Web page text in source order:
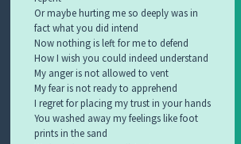
Or maybe hurting me so deeply was in
fact what you did intend
Now nothing is left for me to defend
How I wish you could indeed understand
My anger is not allowed to vent
My fear is not ready to apprehend
I regret for placing my trust in your hands
You washed away my feelings like foot
prints in the sand